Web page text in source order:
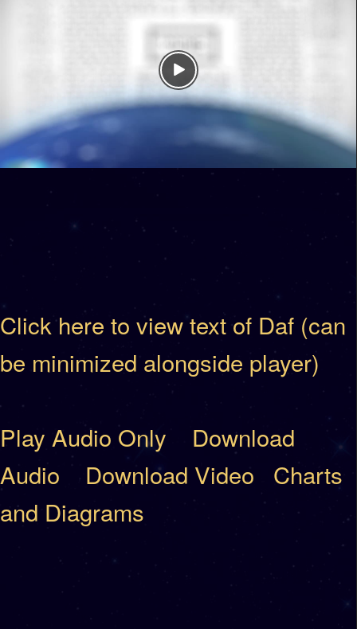
Click here to view text of Daf (can
be minimized alongside player)
Play Audio Only
Download
Audio
Download Video
Charts
and Diagrams